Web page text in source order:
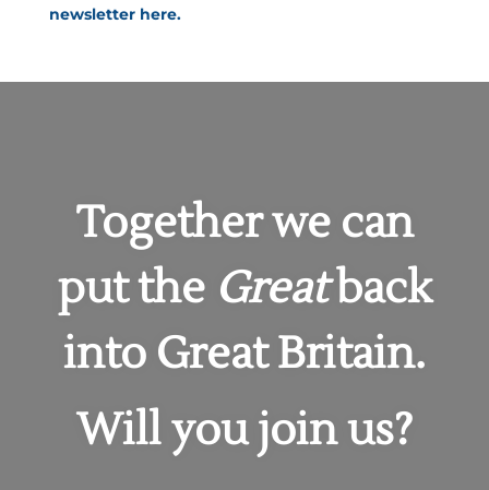
newsletter here.
Together we can
put the Greatback
into Great Britain.
Will you join us?